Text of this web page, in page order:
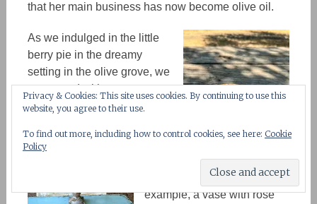
that her main business has now become olive oil.
As we indulged in the little
berry pie in the dreamy
setting in the olive grove, we
connected with nature.
that shows in every corner of
the little farmstand. For
example, a vase with rose
Privacy & Cookies: This site uses cookies. By continuing to use this
website, you agree to their use.
To find out more, including how to control cookies, see here: Cookie
Policy